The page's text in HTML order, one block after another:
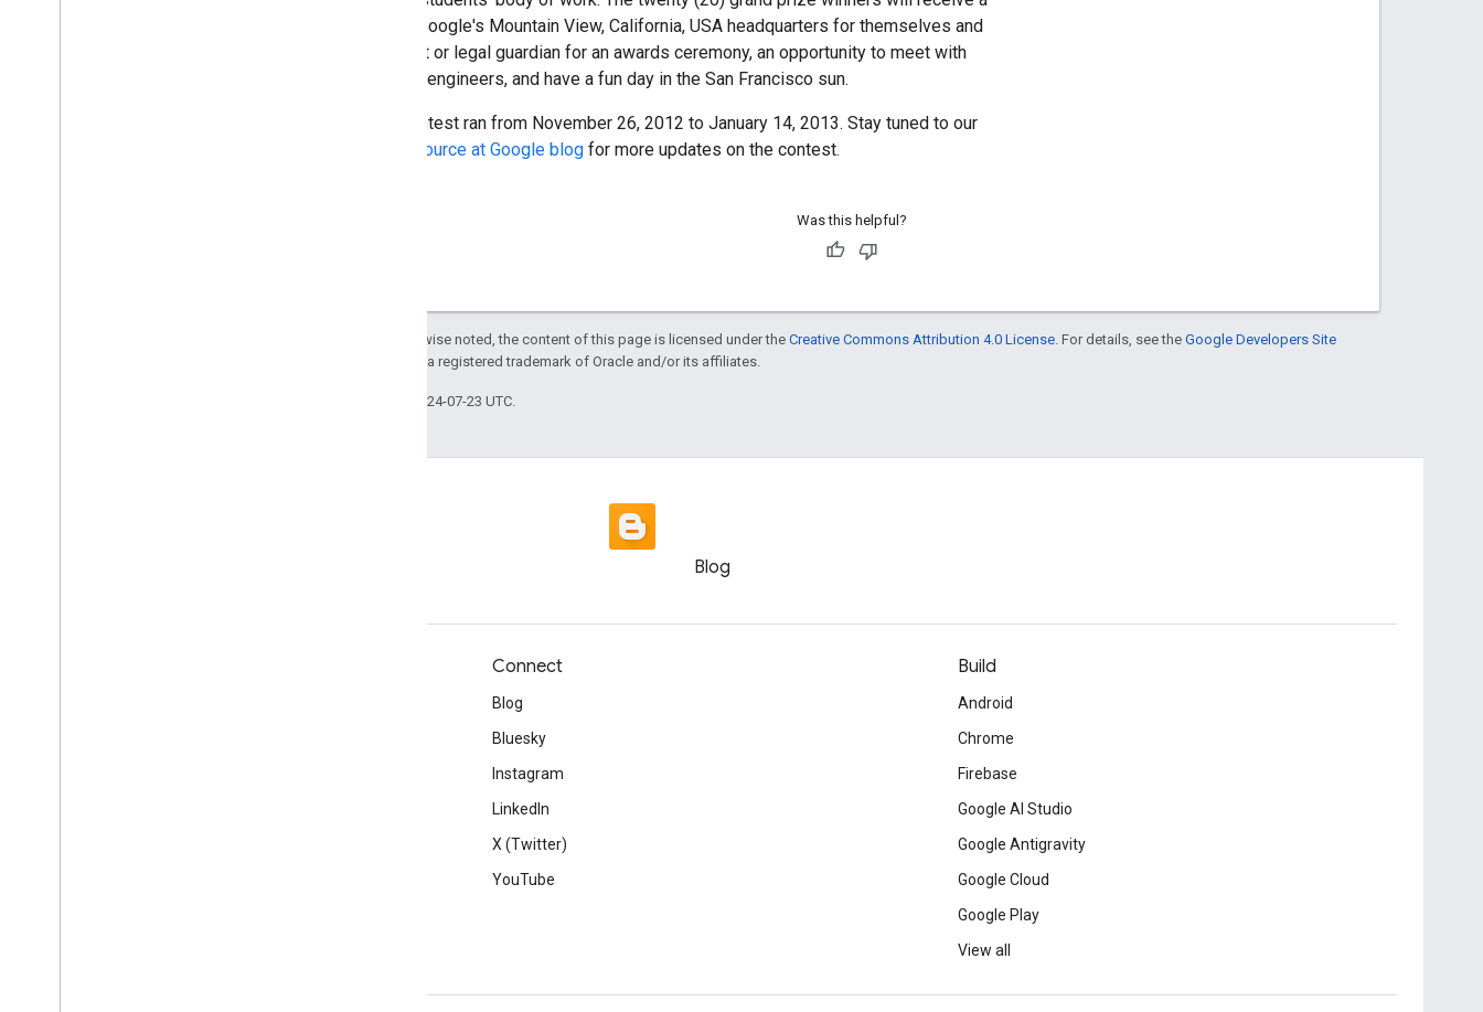
trip to Google's Mountain View, California, USA headquarters for themselves and
a parent or legal guardian for an awards ceremony, an opportunity to meet with
Google engineers, and have a fun day in the San Francisco sun.
The contest ran from November 26, 2012 to January 14, 2013. Stay tuned to our
Open Source at Google blog for more updates on the contest.
Was this helpful?
Except as otherwise noted, the content of this page is licensed under the Creative Commons Attribution 4.0 License . For details, see the Google Developers Site
. Java is a registered trademark of Oracle and/or its affiliates.
Last updated 2024-07-23 UTC.
Blog
Connect
Blog
Bluesky
Instagram
LinkedIn
X (Twitter)
YouTube
Build
Android
Chrome
Firebase
Google AI Studio
Google Antigravity
Google Cloud
Google Play
View all